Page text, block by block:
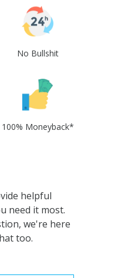
No Bullshit
100% Moneyback*
helpful
need it most.
we're here
too.